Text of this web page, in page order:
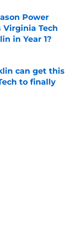
Power
Virginia Tech
in Year 1?
can get this
to finally